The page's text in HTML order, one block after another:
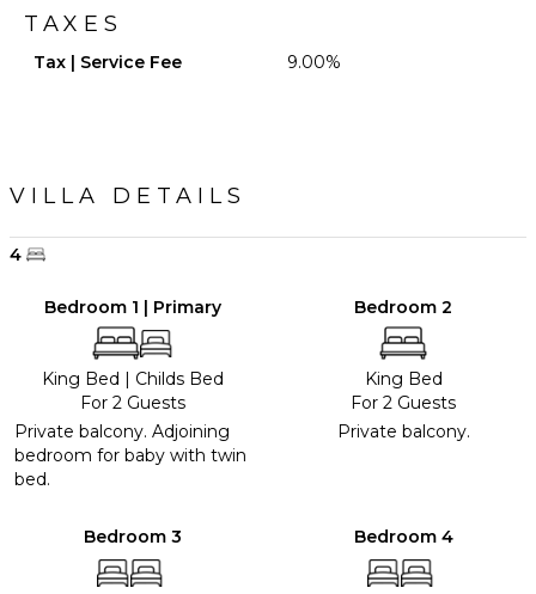
TAXES
Tax | Service Fee 9.00%
VILLA DETAILS
4
Bedroom 1 | Primary
King Bed | Childs Bed
For 2 Guests
Private balcony. Adjoining
bedroom for baby with twin
bed.
Bedroom 2
King Bed
For 2 Guests
Private balcony.
Bedroom 3 Bedroom 4